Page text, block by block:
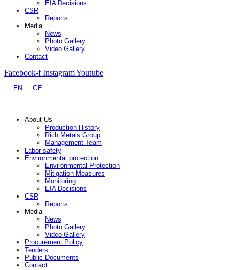
EIA Decisions
CSR
Reports
Media
News
Photo Gallery
Video Gallery
Contact
Facebook-f InstagramYoutube
EN GE
About Us
Production History
Rich Metals Group
Management Team
Labor safety
Environmental protection
Environmental Protection
Mitigation Measures
Monitoring
EIA Decisions
CSR
Reports
Media
News
Photo Gallery
Video Gallery
Procurement Policy
Tenders
Public Documents
Contact